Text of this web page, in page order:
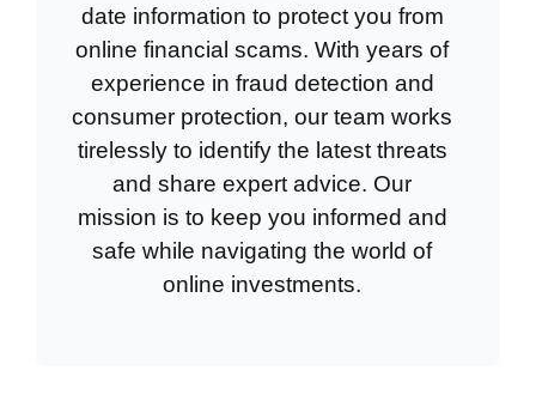
date information to protect you from
online financial scams. With years of
experience in fraud detection and
consumer protection, our team works
tirelessly to identify the latest threats
and share expert advice. Our
mission is to keep you informed and
safe while navigating the world of
online investments.